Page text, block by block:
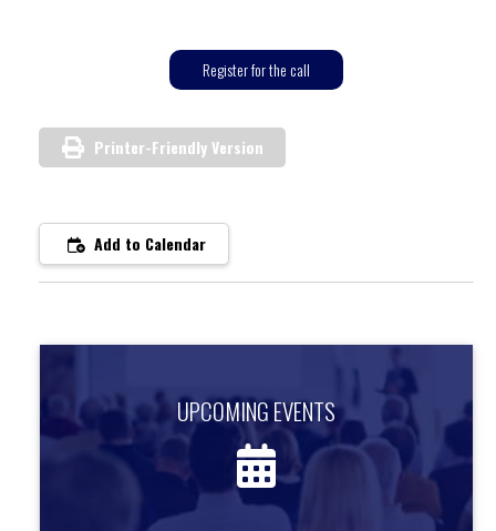
Register for the call
Printer-Friendly Version
Add to Calendar
UPCOMING EVENTS
Find out about upcoming events.
more information